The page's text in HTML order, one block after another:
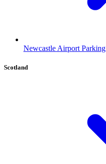
Newcastle Airport Parking
Scotland